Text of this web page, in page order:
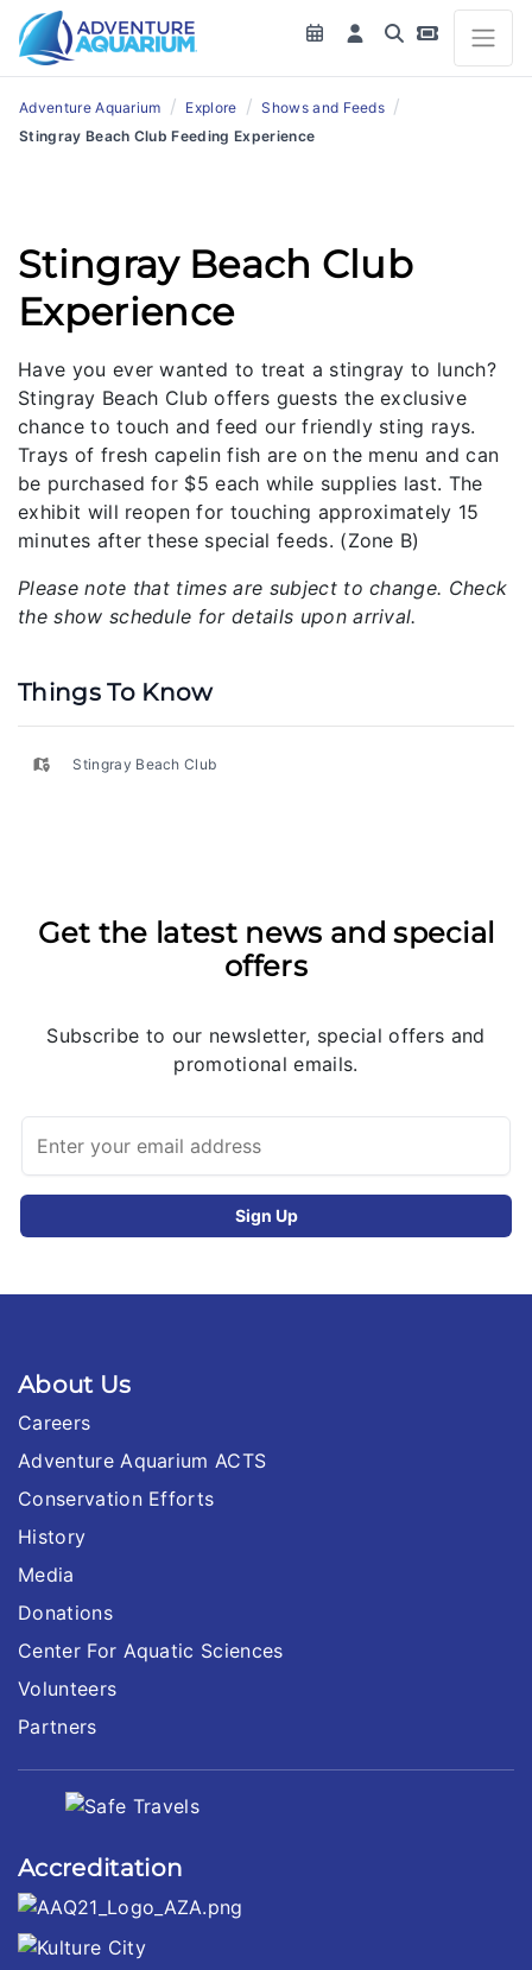
Adventure Aquarium / Explore / Shows and Feeds /
Stingray Beach Club Feeding Experience
Stingray Beach Club
Experience
Have you ever wanted to treat a stingray to lunch?
Stingray Beach Club offers guests the exclusive
chance to touch and feed our friendly sting rays.
Trays of fresh capelin fish are on the menu and can
be purchased for $5 each while supplies last. The
exhibit will reopen for touching approximately 15
minutes after these special feeds. (Zone B)
Please note that times are subject to change. Check
the show schedule for details upon arrival.
Things To Know
Stingray Beach Club
Get the latest news and special
offers
Subscribe to our newsletter, special offers and
promotional emails.
About Us
Careers
Adventure Aquarium ACTS
Conservation Efforts
History
Media
Donations
Center For Aquatic Sciences
Volunteers
Partners
Accreditation